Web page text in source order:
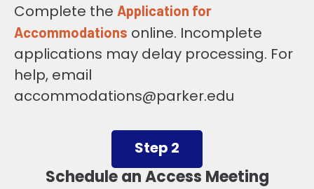
Complete the Application for
Accommodations online. Incomplete
applications may delay processing. For
help, email
accommodations@parker.edu
Step 2
Schedule an Access Meeting